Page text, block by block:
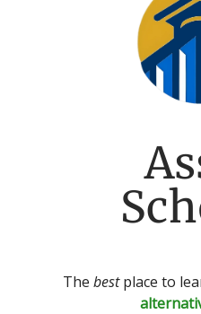
The bestplace to